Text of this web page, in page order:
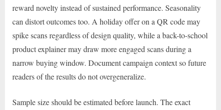
reward novelty instead of sustained performance. Seasonality
can distort outcomes too. A holiday offer on a QR code may
spike scans regardless of design quality, while a back-to-school
product explainer may draw more engaged scans during a
narrow buying window. Document campaign context so future
readers of the results do not overgeneralize.
Sample size should be estimated before launch. The exact